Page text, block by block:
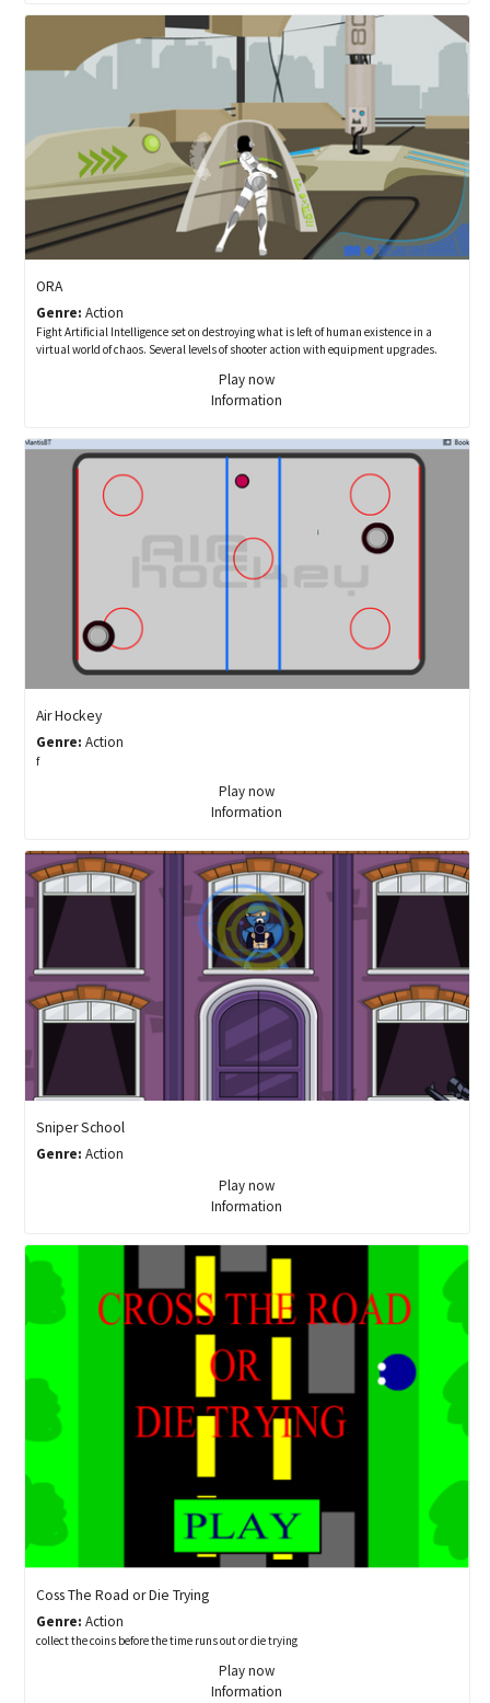
ORA
Genre: Action
Fight Artificial Intelligence set on destroying what is left of human existence in a
virtual world of chaos. Several levels of shooter action with equipment upgrades.
Play now
Information
Air Hockey
Genre: Action
f
Play now
Information
Sniper School
Genre: Action
Play now
Information
Coss The Road or Die Trying
Genre: Action
collect the coins before the time runs out or die trying
Play now
Information